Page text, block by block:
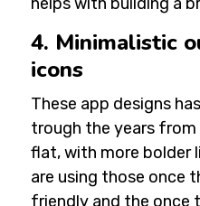
4. Minimalistic
icons
These app designs
trough the years from
flat, with more bolder
are using those once
friendly and the once